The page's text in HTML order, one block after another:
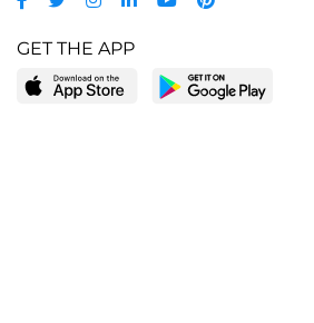
GET THE APP